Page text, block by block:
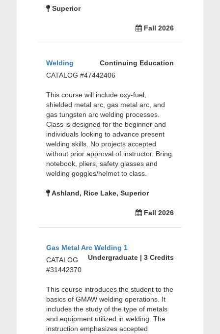
Superior
Fall 2026
Welding
Continuing Education
CATALOG #47442406
This course will include oxy-fuel,
shielded metal arc, gas metal arc, and
gas tungsten arc welding processes.
Class is designed for the beginner and
individuals looking to advance present
welding skills. No projects accepted
without prior approval of instructor. Bring
notebook, pliers, safety glasses and
welding goggles/helmet to class.
Ashland, Rice Lake, Superior
Fall 2026
Gas Metal Arc Welding 1
Undergraduate | 3 Credits
CATALOG
#31442370
This course introduces the student to the
basics of GMAW welding operations. It
includes the study of the type of metals
and equipment utilized in welding. The
instruction emphasizes accepted